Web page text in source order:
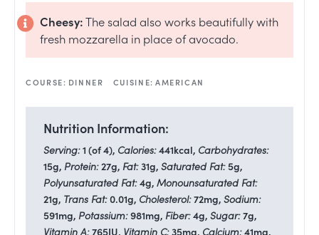
Cheesy:The salad also works beautifully with
fresh mozzarella in place of avocado.
COURSE: DINNER CUISINE: AMERICAN
Nutrition Information:
Serving:1 (of 4), Calories:441kcal, Carbohydrates:
15g, Protein:27g, Fat:31g, Saturated Fat:5g,
Polyunsaturated Fat:4g, Monounsaturated Fat:
21g, Trans Fat:0.01g, Cholesterol:72mg, Sodium:
591mg, Potassium:981mg, Fiber:4g, Sugar:7g,
Vitamin A:765IU, Vitamin C:35mg, Calcium:41mg,